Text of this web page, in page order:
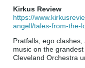
Kirkus Review
https://
angell/tales-from-the-
Pratfalls, ego
music on the
Cleveland Orchestra